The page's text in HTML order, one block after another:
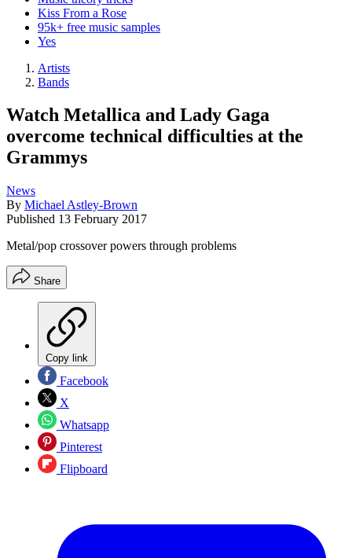
Kiss From a Rose
95k+ free music samples
Yes
Artists
Bands
Watch Metallica and Lady Gaga
overcome technical difficulties at the
Grammys
News
By Michael Astley-Brown
Published 13 February 2017
Metal/pop crossover powers through problems
Share
Copy link
Facebook
X
Whatsapp
Pinterest
Flipboard